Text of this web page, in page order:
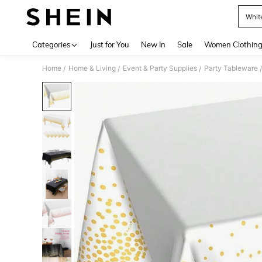
Categories Just for You New In Sale Women Clothing
Home / Home & Living / Event & Party Supplies / Party Tableware /